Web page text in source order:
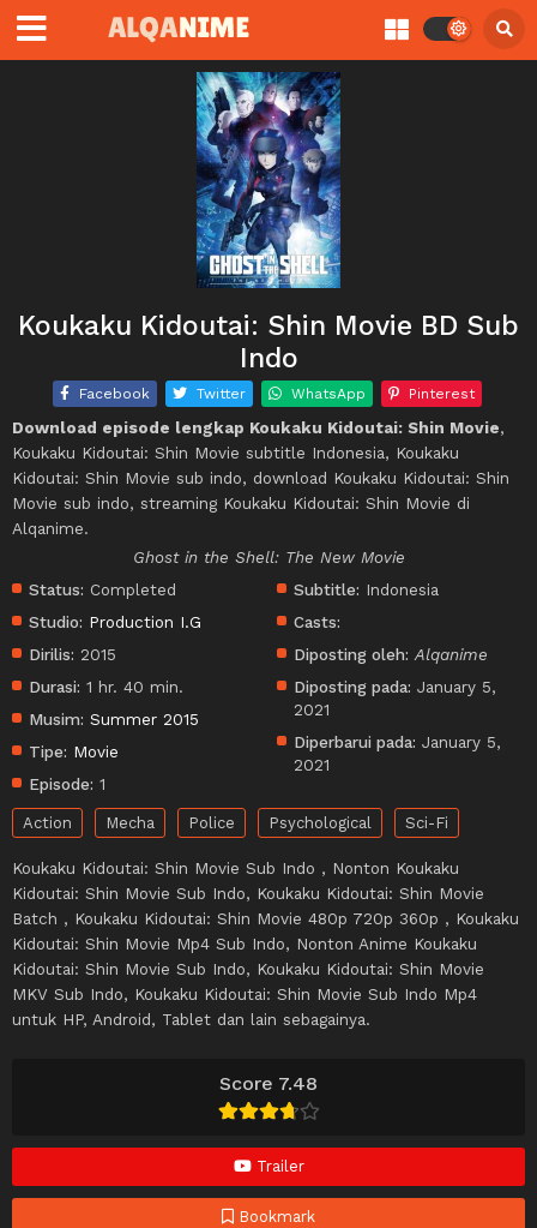
Score 7.48
Trailer
Bookmark
Koukaku Kidoutai: Shin Movie BD Sub
Indo
Facebook Twitter WhatsApp Pinterest
Download episode lengkap Koukaku Kidoutai: Shin Movie,
Koukaku Kidoutai: Shin Movie subtitle Indonesia, Koukaku
Kidoutai: Shin Movie sub indo, download Koukaku Kidoutai: Shin
Movie sub indo, streaming Koukaku Kidoutai: Shin Movie di
Alqanime.
Ghost in the Shell: The New Movie
Status: Completed
Studio: Production I.G
Dirilis: 2015
Durasi: 1 hr. 40 min.
Musim: Summer 2015
Tipe: Movie
Episode: 1
Subtitle: Indonesia
Casts:
Diposting oleh: Alqanime
Diposting pada: January 5,
2021
Diperbarui pada: January 5,
2021
Action Mecha Police Psychological Sci-Fi
Koukaku Kidoutai: Shin Movie Sub Indo , Nonton Koukaku
Kidoutai: Shin Movie Sub Indo, Koukaku Kidoutai: Shin Movie
Batch , Koukaku Kidoutai: Shin Movie 480p 720p 360p , Koukaku
Kidoutai: Shin Movie Mp4 Sub Indo, Nonton Anime Koukaku
Kidoutai: Shin Movie Sub Indo, Koukaku Kidoutai: Shin Movie
MKV Sub Indo, Koukaku Kidoutai: Shin Movie Sub Indo Mp4
untuk HP, Android, Tablet dan lain sebagainya.